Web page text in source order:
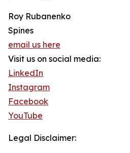
Roy Rubanenko
Spines
email us here
Visit us on social media:
LinkedIn
Instagram
Facebook
YouTube
Legal Disclaimer: